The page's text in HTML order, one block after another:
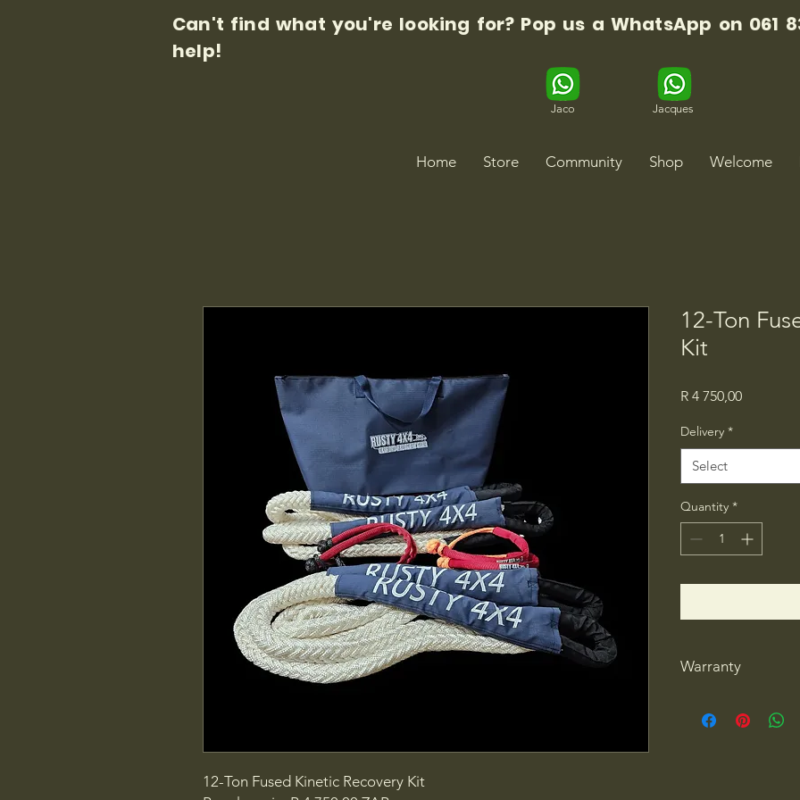
Can't find what you're looking for? Pop us a WhatsApp on 061
help!
Jaco Jacques
Home Store Community Shop Welcome
12-Ton Fused Kinetic Recovery Kit
12-Ton
Kit
R 4 750,00Price
Delivery *
Select
Quantity *
Warranty